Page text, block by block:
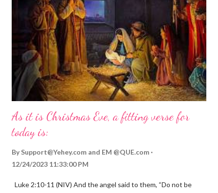
As it is Christmas Eve, a fitting verse for
today is:
By Support@Yehey.com and EM @QUE.com
12/24/2023 11:33:00 PM
Luke 2:10-11 (NIV) And the angel said to them, “Do not be